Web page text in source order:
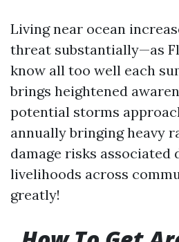
Living near ocean
threat substantially—as
know all too well each
brings heightened
potential storms
annually bringing heavy
damage risks
livelihoods across
greatly!